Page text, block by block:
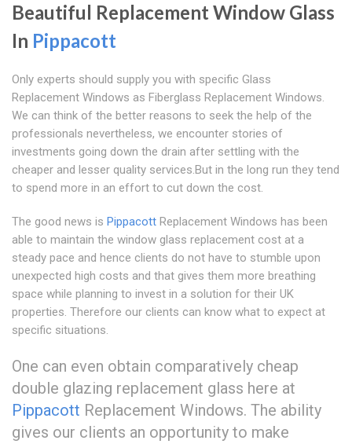
Beautiful Replacement Window Glass
In Pippacott
Only experts should supply you with specific Glass
Replacement Windows as Fiberglass Replacement Windows.
We can think of the better reasons to seek the help of the
professionals nevertheless, we encounter stories of
investments going down the drain after settling with the
cheaper and lesser quality services.But in the long run they tend
to spend more in an effort to cut down the cost.
The good news is Pippacott Replacement Windows has been
able to maintain the window glass replacement cost at a
steady pace and hence clients do not have to stumble upon
unexpected high costs and that gives them more breathing
space while planning to invest in a solution for their UK
properties. Therefore our clients can know what to expect at
specific situations.
One can even obtain comparatively cheap
double glazing replacement glass here at
Pippacott Replacement Windows. The ability
gives our clients an opportunity to make